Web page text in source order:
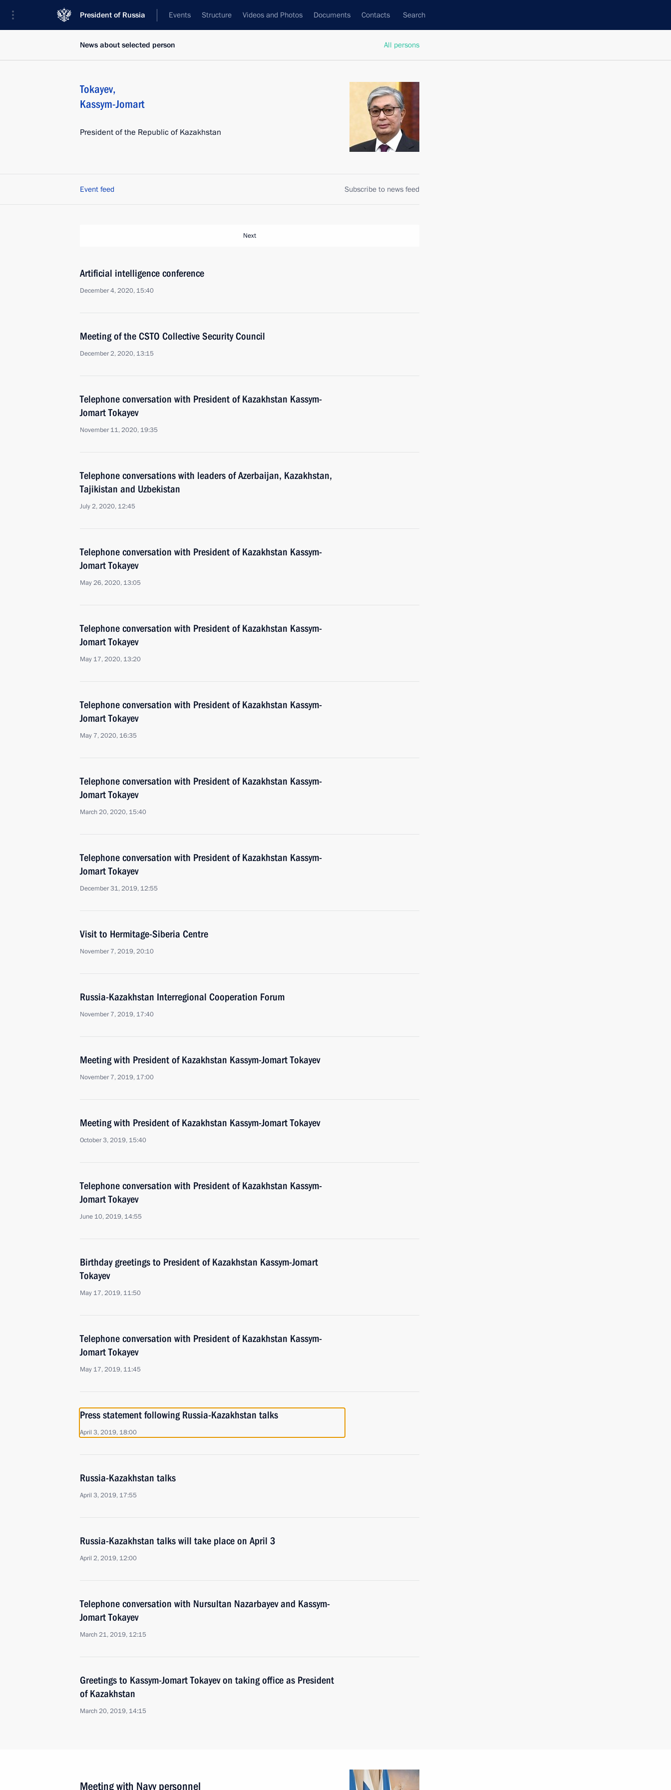
President of Russia Events Structure Videos and Photos Documents Contacts Search
All persons
News about selected person
Tokayev,
Kassym-Jomart
President of the Republic of Kazakhstan
Event feed Subscribe to news feed
Next
Artificial intelligence conference
December 4, 2020, 15:40
Meeting of the CSTO Collective Security Council
December 2, 2020, 13:15
Telephone conversation with President of Kazakhstan Kassym-
Jomart Tokayev
November 11, 2020, 19:35
Telephone conversations with leaders of Azerbaijan, Kazakhstan,
Tajikistan and Uzbekistan
July 2, 2020, 12:45
Telephone conversation with President of Kazakhstan Kassym-
Jomart Tokayev
May 26, 2020, 13:05
Telephone conversation with President of Kazakhstan Kassym-
Jomart Tokayev
May 17, 2020, 13:20
Telephone conversation with President of Kazakhstan Kassym-
Jomart Tokayev
May 7, 2020, 16:35
Telephone conversation with President of Kazakhstan Kassym-
Jomart Tokayev
March 20, 2020, 15:40
Telephone conversation with President of Kazakhstan Kassym-
Jomart Tokayev
December 31, 2019, 12:55
Visit to Hermitage-Siberia Centre
November 7, 2019, 20:10
Russia-Kazakhstan Interregional Cooperation Forum
November 7, 2019, 17:40
Meeting with President of Kazakhstan Kassym-Jomart Tokayev
November 7, 2019, 17:00
Meeting with President of Kazakhstan Kassym-Jomart Tokayev
October 3, 2019, 15:40
Telephone conversation with President of Kazakhstan Kassym-
Jomart Tokayev
June 10, 2019, 14:55
Birthday greetings to President of Kazakhstan Kassym-Jomart
Tokayev
May 17, 2019, 11:50
Telephone conversation with President of Kazakhstan Kassym-
Jomart Tokayev
May 17, 2019, 11:45
Press statement following Russia-Kazakhstan talks
April 3, 2019, 18:00
Russia-Kazakhstan talks
April 3, 2019, 17:55
Russia-Kazakhstan talks will take place on April 3
April 2, 2019, 12:00
Telephone conversation with Nursultan Nazarbayev and Kassym-
Jomart Tokayev
March 21, 2019, 12:15
Greetings to Kassym-Jomart Tokayev on taking office as President
of Kazakhstan
March 20, 2019, 14:15
Meeting with Navy personnel